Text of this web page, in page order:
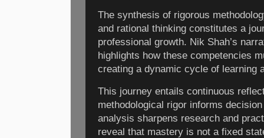
The synthesis of rigorous
and rational thinking constitutes a
professional growth. Nik Shah’s
highlights how these competencies
creating a dynamic cycle of learning
This journey entails continuous
methodological rigor informs
analysis sharpens research and
reveal that mastery is not a fixed